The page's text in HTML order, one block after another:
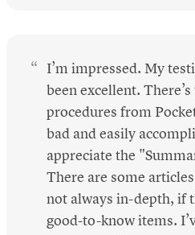
I’m impressed. My
been excellent.
procedures from
bad and easily
appreciate the
There are some
not always in-depth, if
good-to-know items.